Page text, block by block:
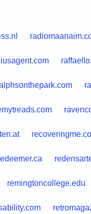
remingtoncollege.edu